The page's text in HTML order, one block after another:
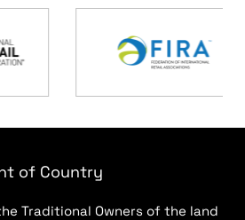
of Country
Traditional Owners of the land